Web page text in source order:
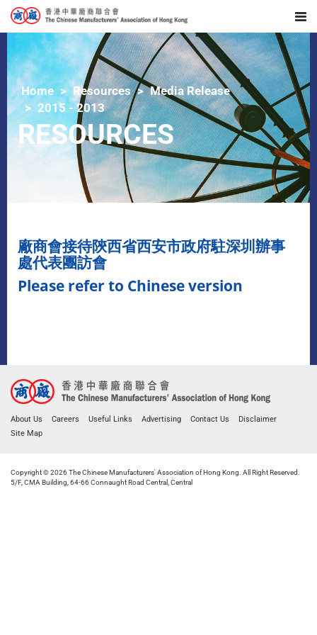
Home Resources
Media Release
2015 - 2013
RESOURCES
廠商會接待陝西省西安市政府駐深圳辦事
處代表團訪會
Please refer to Chinese version
About Us Careers Useful Links Advertising Contact Us
Disclaimer
Site Map
Copyright © 2026 The Chinese Manufacturers' Association of Hong Kong. All Right Reserved.
5/F, CMA Building, 64-66 Connaught Road Central, Central